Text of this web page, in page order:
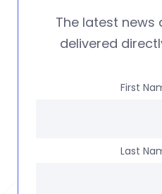
The latest
delivered
First
Last